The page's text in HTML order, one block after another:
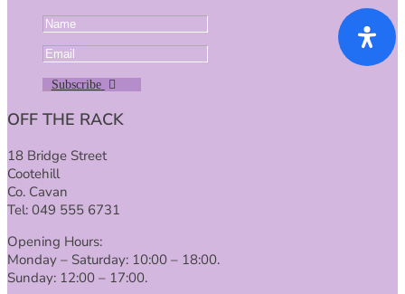
Subscribe
OFF THE RACK
18 Bridge Street
Cootehill
Co. Cavan
Tel: 049 555 6731
Opening Hours:
Monday – Saturday: 10:00 – 18:00.
Sunday: 12:00 – 17:00.